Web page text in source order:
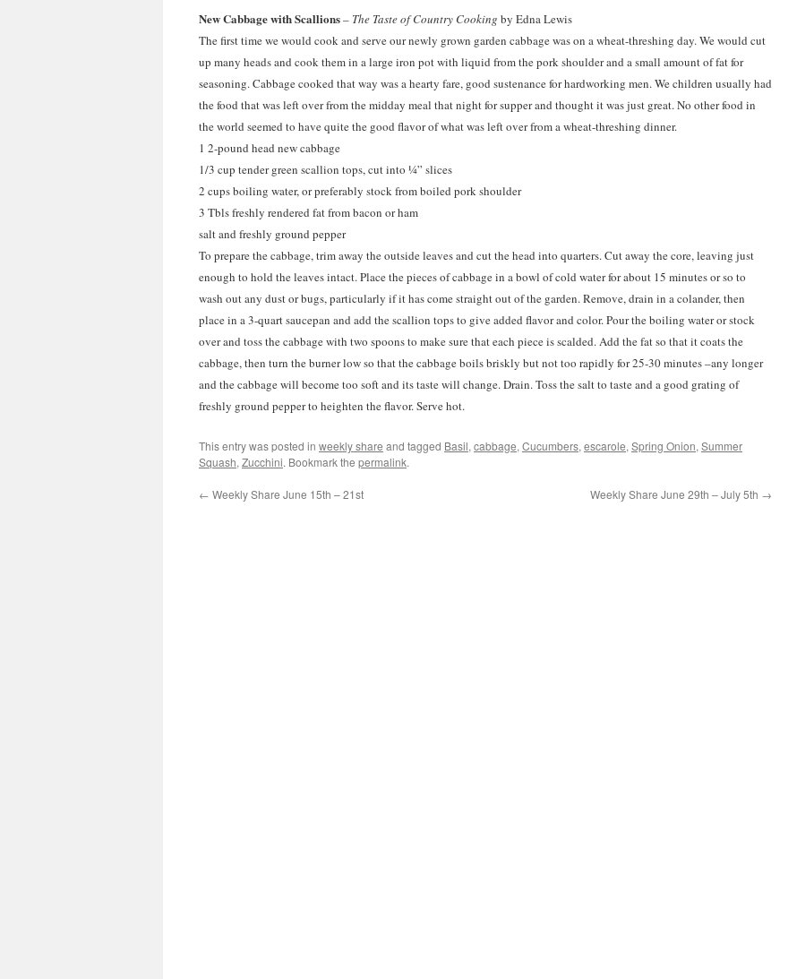
New Cabbage with Scallions– The Taste of Country Cooking by Edna Lewis
The first time we would cook and serve our newly grown garden cabbage was on a wheat-threshing day. We would cut
up many heads and cook them in a large iron pot with liquid from the pork shoulder and a small amount of fat for
seasoning. Cabbage cooked that way was a hearty fare, good sustenance for hardworking men. We children usually had
the food that was left over from the midday meal that night for supper and thought it was just great. No other food in
the world seemed to have quite the good flavor of what was left over from a wheat-threshing dinner.
1 2-pound head new cabbage
1/3 cup tender green scallion tops, cut into ¼” slices
2 cups boiling water, or preferably stock from boiled pork shoulder
3 Tbls freshly rendered fat from bacon or ham
salt and freshly ground pepper
To prepare the cabbage, trim away the outside leaves and cut the head into quarters. Cut away the core, leaving just
enough to hold the leaves intact. Place the pieces of cabbage in a bowl of cold water for about 15 minutes or so to
wash out any dust or bugs, particularly if it has come straight out of the garden. Remove, drain in a colander, then
place in a 3-quart saucepan and add the scallion tops to give added flavor and color. Pour the boiling water or stock
over and toss the cabbage with two spoons to make sure that each piece is scalded. Add the fat so that it coats the
cabbage, then turn the burner low so that the cabbage boils briskly but not too rapidly for 25-30 minutes –any longer
and the cabbage will become too soft and its taste will change. Drain. Toss the salt to taste and a good grating of
freshly ground pepper to heighten the flavor. Serve hot.
This entry was posted in weekly share and tagged Basil, cabbage, Cucumbers, escarole, Spring Onion, Summer
Squash, Zucchini. Bookmark the permalink.
← Weekly Share June 15th – 21st Weekly Share June 29th – July 5th →